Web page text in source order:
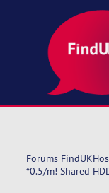
Forums
*0.5/m! Shared